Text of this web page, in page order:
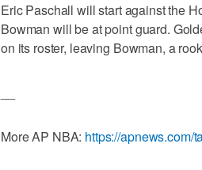
Eric Paschall will start against the
Bowman will be at point guard.
on its roster, leaving Bowman, a
More AP NBA: https://apnews.com/